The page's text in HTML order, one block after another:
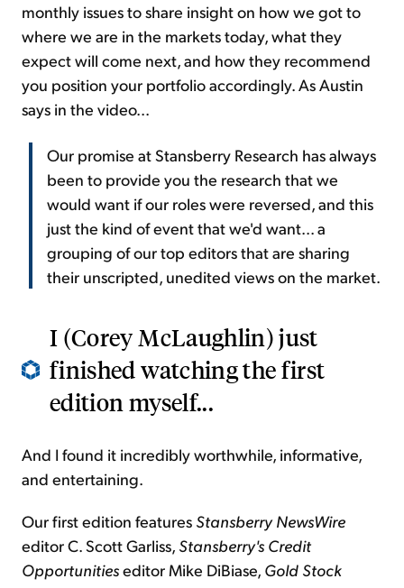
monthly issues to share insight on how we got to
where we are in the markets today, what they
expect will come next, and how they recommend
you position your portfolio accordingly. As Austin
says in the video...
Our promise at Stansberry Research has always
been to provide you the research that we
would want if our roles were reversed, and this
just the kind of event that we'd want... a
grouping of our top editors that are sharing
their unscripted, unedited views on the market.
I (Corey McLaughlin) just
finished watching the first
edition myself...
And I found it incredibly worthwhile, informative,
and entertaining.
Our first edition features Stansberry NewsWire
editor C. Scott Garliss, Stansberry's Credit
Opportunitieseditor Mike DiBiase, Gold Stock